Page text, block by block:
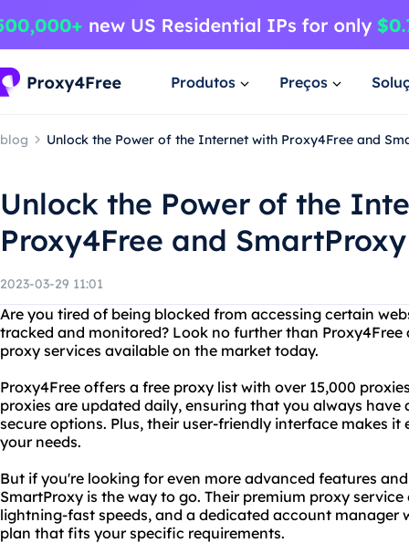
Produtos Preços
blog Unlock the Power of the Internet with Proxy4Free and
Unlock the Power of the
Proxy4Free and SmartProxy
2023-03-29 11:01
Are you tired of being blocked from accessing certain
tracked and monitored? Look no further than
proxy services available on the market today.
Proxy4Free offers a free proxy list with over 15,000
proxies are updated daily, ensuring that you always have
secure options. Plus, their user-friendly interface makes
your needs.
But if you're looking for even more advanced features
SmartProxy is the way to go. Their premium proxy
lightning-fast speeds, and a dedicated account manager
plan that fits your specific requirements.